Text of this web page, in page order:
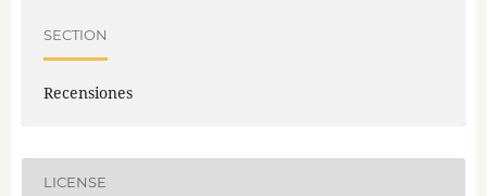
SECTION
Recensiones
LICENSE